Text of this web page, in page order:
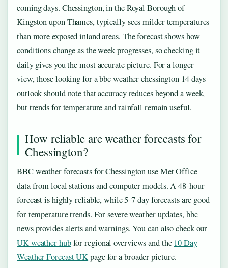
coming days. Chessington, in the Royal Borough of
Kingston upon Thames, typically sees milder temperatures
than more exposed inland areas. The forecast shows how
conditions change as the week progresses, so checking it
daily gives you the most accurate picture. For a longer
view, those looking for a bbc weather chessington 14 days
outlook should note that accuracy reduces beyond a week,
but trends for temperature and rainfall remain useful.
How reliable are weather forecasts for
Chessington?
BBC weather forecasts for Chessington use Met Office
data from local stations and computer models. A 48-hour
forecast is highly reliable, while 5-7 day forecasts are good
for temperature trends. For severe weather updates, bbc
news provides alerts and warnings. You can also check our
UK weather hubfor regional overviews and the 10 Day
Weather Forecast UKpage for a broader picture.